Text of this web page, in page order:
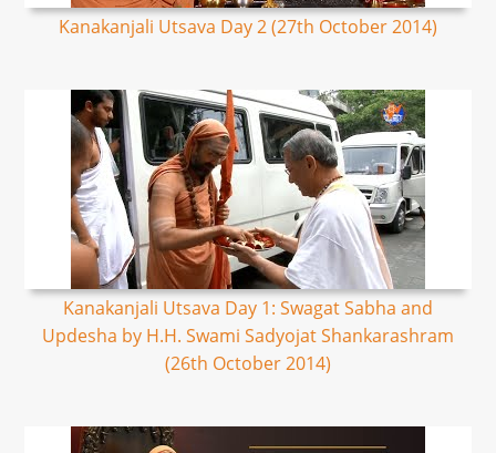
Kanakanjali Utsava Day 2 (27th October 2014)
Kanakanjali Utsava Day 1: Swagat Sabha and
Updesha by H.H. Swami Sadyojat Shankarashram
(26th October 2014)